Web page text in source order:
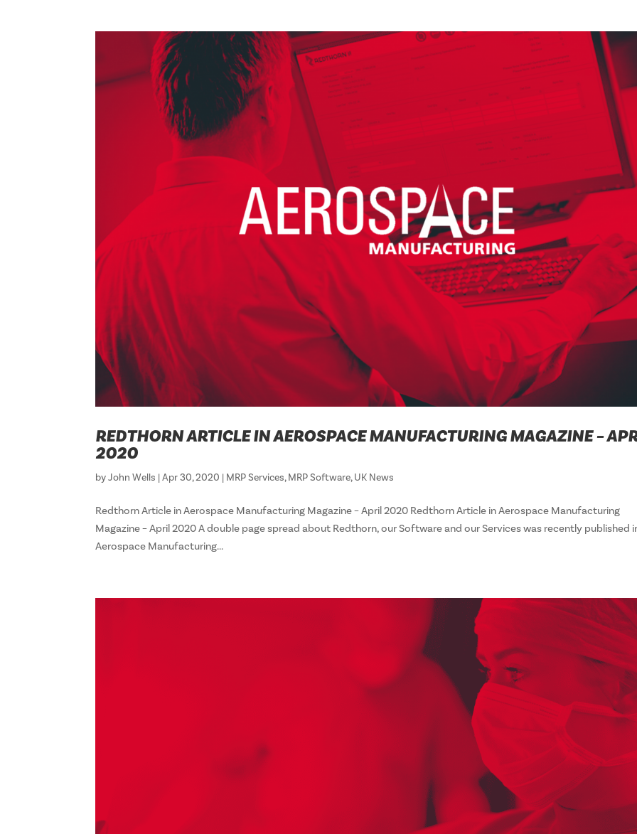
REDTHORN ARTICLE IN AEROSPACE MANUFACTURING MAGAZINE –
2020
byJohn Wells |Apr 30, 2020 | MRP Services,MRP Software,UK News
Redthorn Article in Aerospace Manufacturing Magazine – April 2020 Redthorn Article in Aerospace Manufacturing
Magazine – April 2020 A double page spread about Redthorn, our Software and our Services was recently published
Aerospace Manufacturing...